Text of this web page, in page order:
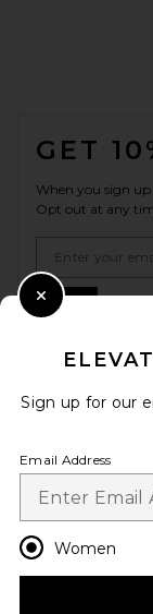
GET
When you sign
Opt out at any
HELP US
CUSTOMER
Sign up for our
Email Address
Women
Close Modal